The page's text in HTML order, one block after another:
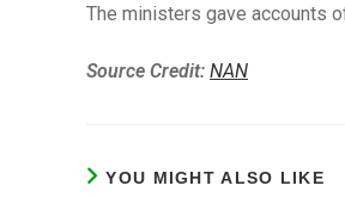
The ministers gave accounts
Source Credit: NAN
YOU MIGHT ALSO LIKE